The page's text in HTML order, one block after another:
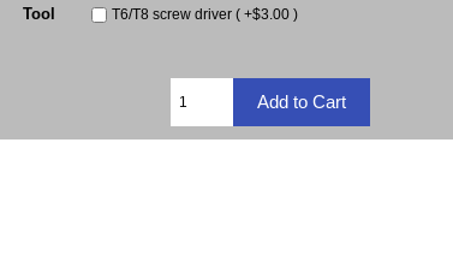
Tool T6/T8 screw driver ( +$3.00 )